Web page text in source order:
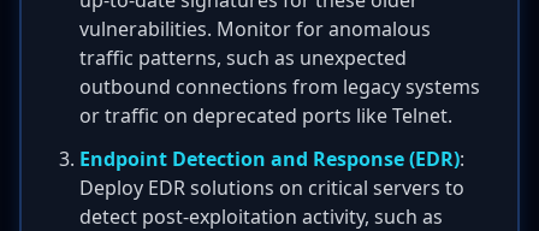
vulnerabilities. Monitor for anomalous
traffic patterns, such as unexpected
outbound connections from legacy systems
or traffic on deprecated ports like Telnet.
Endpoint Detection and Response (EDR):
Deploy EDR solutions on critical servers to
detect post-exploitation activity, such as